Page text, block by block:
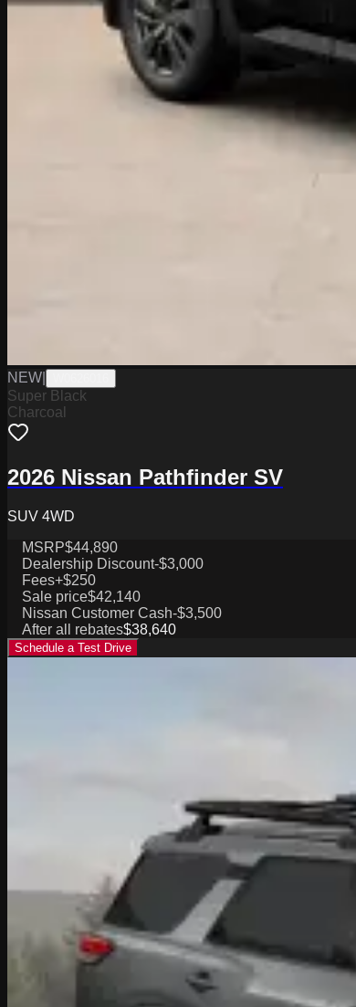
NEW
Super Black
Charcoal
2026 Nissan Pathfinder SV
SUV 4WD
MSRP$44,890
Dealership Discount-$3,000
Fees+$250
Sale price$42,140
Nissan Customer Cash-$3,500
After all rebates$38,640
Schedule a Test Drive